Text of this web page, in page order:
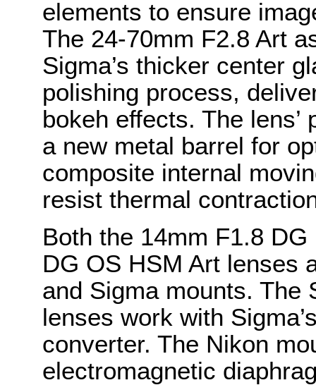
elements to ensure
The 24-70mm F2.8 Art
Sigma’s thicker center
polishing process,
bokeh effects. The
a new metal barrel for
composite internal
resist thermal
Both the 14mm F1.8
DG OS HSM Art lenses
and Sigma mounts. The
lenses work with
converter. The Nikon
electromagnetic